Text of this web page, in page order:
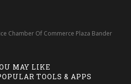
Chamber Of Commerce Plaza Bander
MAY LIKE
TOOLS & APPS